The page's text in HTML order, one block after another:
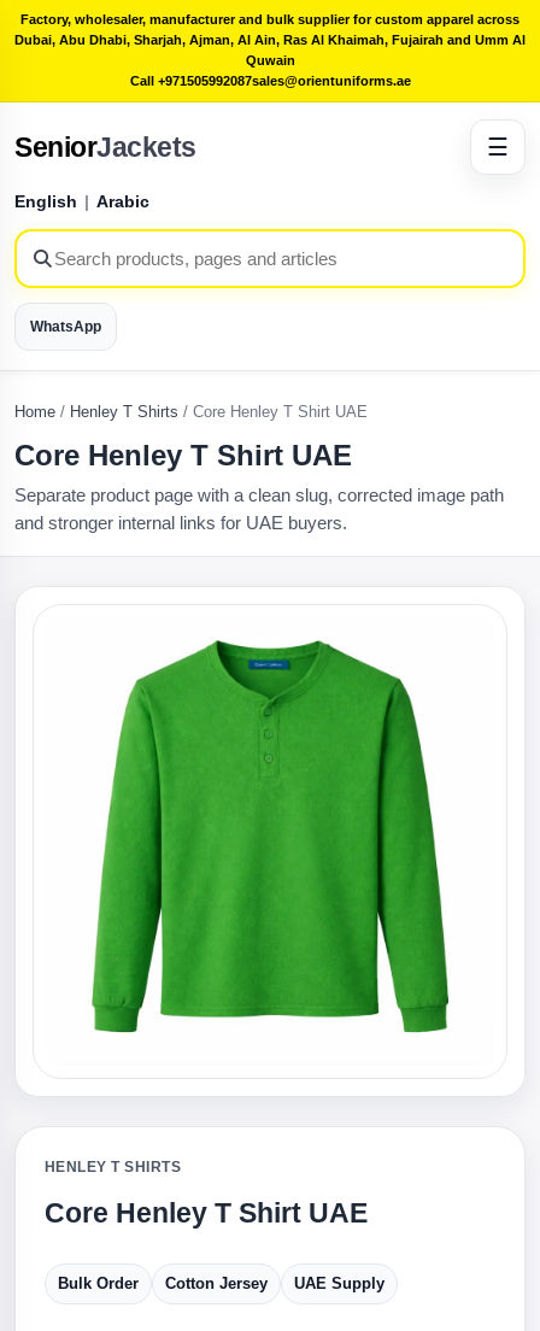
Factory, wholesaler, manufacturer and bulk supplier for custom apparel across
Dubai, Abu Dhabi, Sharjah, Ajman, Al Ain, Ras Al Khaimah, Fujairah and Umm Al
Quwain
Call +971505992087sales@orientuniforms.ae
SeniorJackets
English | Arabic
WhatsApp
☰
Home / Henley T Shirts / Core Henley T Shirt UAE
Core Henley T Shirt UAE
Separate product page with a clean slug, corrected image path
and stronger internal links for UAE buyers.
HENLEY T SHIRTS
Core Henley T Shirt UAE
Bulk Order Cotton Jersey UAE Supply